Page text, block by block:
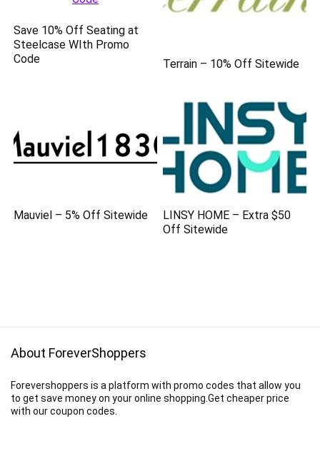
Save 10% Off Seating at
Steelcase WIth Promo
Code
Terrain – 10% Off Sitewide
Mauviel – 5% Off Sitewide
LINSY HOME – Extra $50
Off Sitewide
About ForeverShoppers
Forevershoppers is a platform with promo codes that allow you
to get save money on your online shopping.Get cheaper price
with our coupon codes.